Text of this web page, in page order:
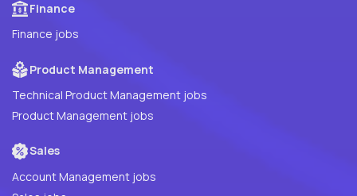
Finance
Finance jobs
Product Management
Technical Product Management jobs
Product Management jobs
Sales
Account Management jobs